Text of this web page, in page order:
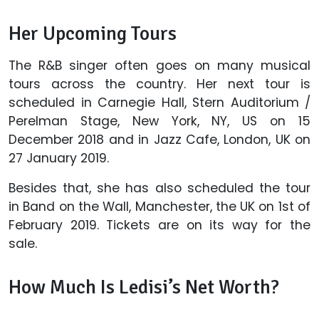
Her Upcoming Tours
The R&B singer often goes on many musical
tours across the country. Her next tour is
scheduled in Carnegie Hall, Stern Auditorium /
Perelman Stage, New York, NY, US on 15
December 2018 and in Jazz Cafe, London, UK on
27 January 2019.
Besides that, she has also scheduled the tour
in Band on the Wall, Manchester, the UK on 1st of
February 2019. Tickets are on its way for the
sale.
How Much Is Ledisi’s Net Worth?